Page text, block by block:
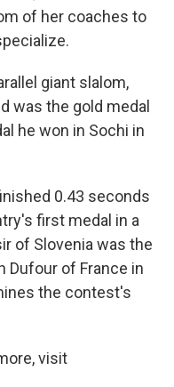
of her coaches to
giant slalom,
was the gold medal
he won in Sochi in
0.43 seconds
first medal in a
of Slovenia was the
Dufour of France in
the contest's
visit